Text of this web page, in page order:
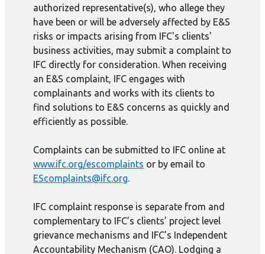
authorized representative(s), who allege they
have been or will be adversely affected by E&S
risks or impacts arising from IFC's clients'
business activities, may submit a complaint to
IFC directly for consideration. When receiving
an E&S complaint, IFC engages with
complainants and works with its clients to
find solutions to E&S concerns as quickly and
efficiently as possible.
Complaints can be submitted to IFC online at
www.ifc.org/escomplaints or by email to
EScomplaints@ifc.org.
IFC complaint response is separate from and
complementary to IFC’s clients’ project level
grievance mechanisms and IFC’s Independent
Accountability Mechanism (CAO). Lodging a